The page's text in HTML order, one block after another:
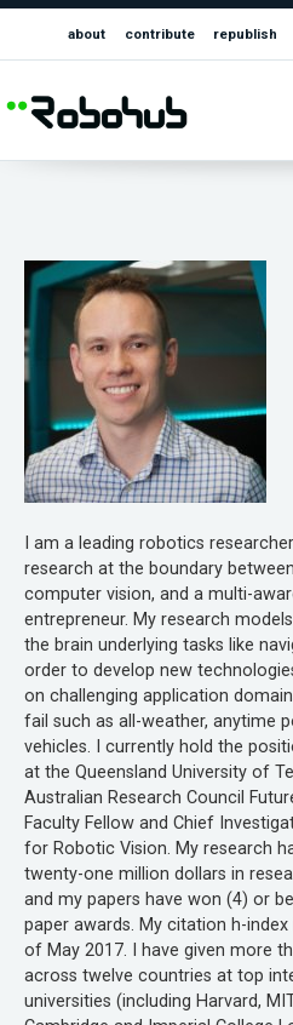
about contribute republish
I am a leading robotics
research at the boundary
computer vision, and a multi-
entrepreneur. My research
the brain underlying tasks like
order to develop new
on challenging application
fail such as all-weather, anytime
vehicles. I currently hold the
at the Queensland University of
Australian Research Council
Faculty Fellow and Chief
for Robotic Vision. My research
twenty-one million dollars in
and my papers have won (4) or
paper awards. My citation h-
of May 2017. I have given more
across twelve countries at top
universities (including Harvard,